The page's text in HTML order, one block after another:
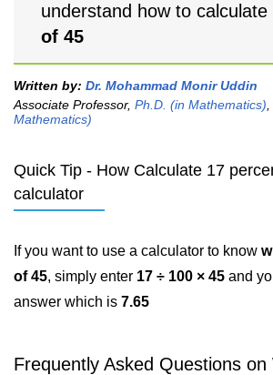
understand how to calculate
of 45
Written by: Dr. Mohammad Monir Uddin
Associate Professor, Ph.D. (in Mathematics)
Mathematics)
Quick Tip - How Calculate 17
calculator
If you want to use a calculator to know
of 45, simply enter 17 ÷ 100 × 45 and
answer which is 7.65
Frequently Asked Questions